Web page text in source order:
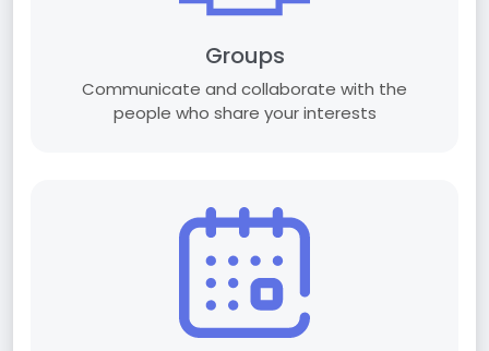
Groups
Communicate and collaborate with the
people who share your interests